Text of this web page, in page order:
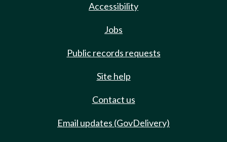
Accessibility
Jobs
Public records requests
Site help
Contact us
Email updates (GovDelivery)